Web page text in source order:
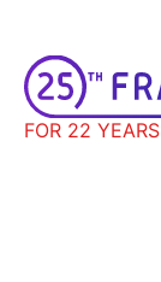
FOR 22 YEARS